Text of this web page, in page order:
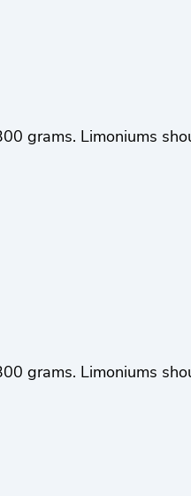
grams. Limoniums
grams. Limoniums